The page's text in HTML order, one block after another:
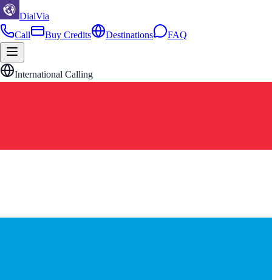
DialVia
Call
Buy Credits Destinations FAQ
International Calling